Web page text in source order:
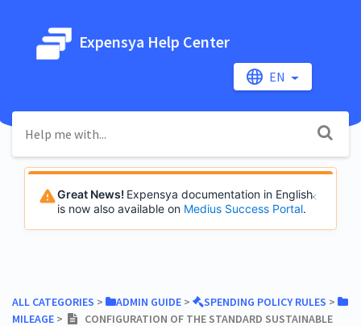
Expensya Help Center
EN
Great News! Expensya documentation in English
is now also available on Medius Success Portal.
ALL CATEGORIES ​ > ​ ​ADMIN GUIDE ​ > ​ ​SPENDING POLICY RULES ​ > ​
MILEAGE ​ > ​
CONFIGURATION OF THE STANDARD SUSTAINABLE